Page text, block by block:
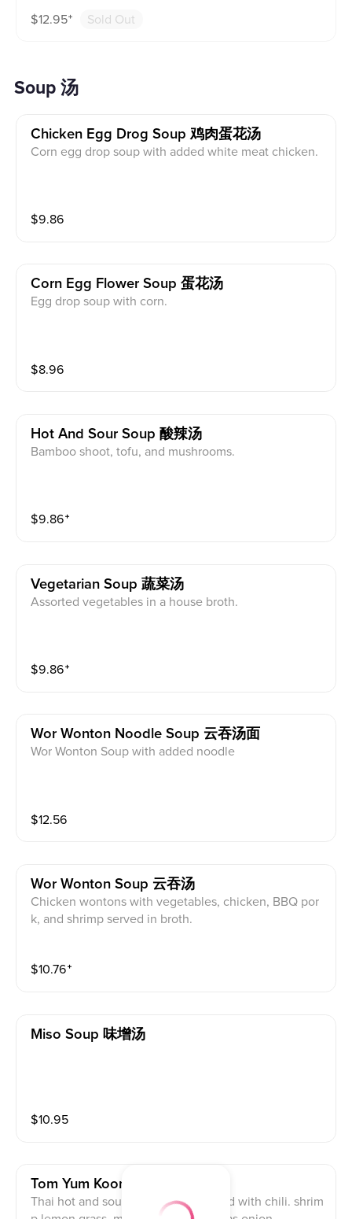
$12.95⁺ Sold Out
Soup 汤
Chicken Egg Drog Soup 鸡肉蛋花汤
Corn egg drop soup with added white meat chicken.
$9.86
Corn Egg Flower Soup 蛋花汤
Egg drop soup with corn.
$8.96
Hot And Sour Soup 酸辣汤
Bamboo shoot, tofu, and mushrooms.
$9.86⁺
Vegetarian Soup 蔬菜汤
Assorted vegetables in a house broth.
$9.86⁺
Wor Wonton Noodle Soup 云吞汤面
Wor Wonton Soup with added noodle
$12.56
Wor Wonton Soup 云吞汤
Chicken wontons with vegetables, chicken, BBQ por
k, and shrimp served in broth.
$10.76⁺
Miso Soup 味增汤
$10.95
Tom Yum Koong 冬荫功汤
Thai hot and sour shrimp soup spiced with chili. shrim